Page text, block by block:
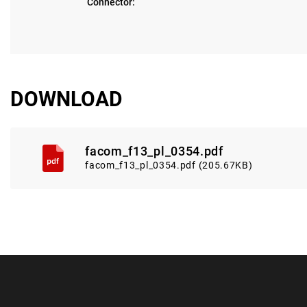
Connector:
DOWNLOAD
facom_f13_pl_0354.pdf
facom_f13_pl_0354.pdf (205.67KB)